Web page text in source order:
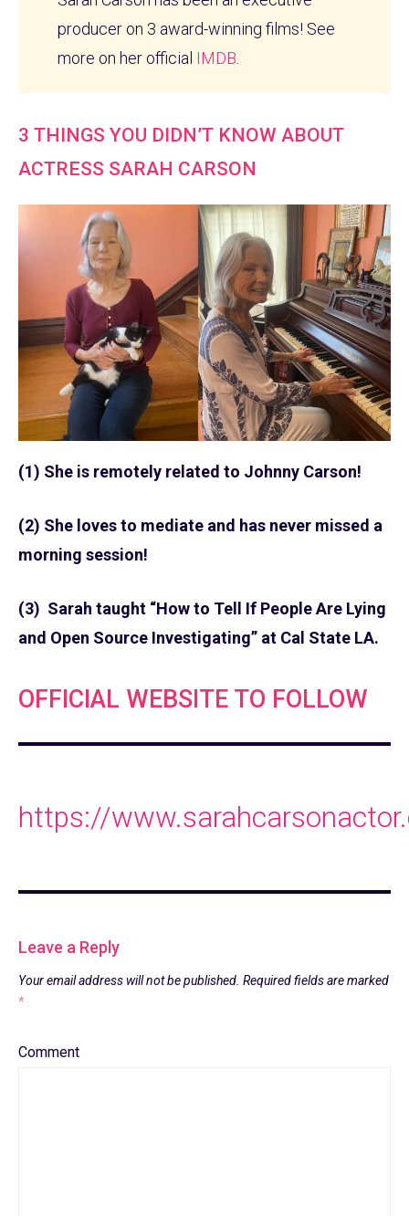
producer on 3 award-winning films! See
more on her official IMDB
3 THINGS YOU DIDN’T KNOW ABOUT
ACTRESS SARAH CARSON
(1) She is remotely related to Johnny Carson!
(2) She loves to mediate and has never missed a
morning session!
(3) Sarah taught “How to Tell If People Are Lying
and Open Source Investigating” at Cal State LA.
OFFICIAL WEBSITE TO FOLLOW
https://
Leave a Reply
Your email address will not be published. Required fields are marked
*
Comment